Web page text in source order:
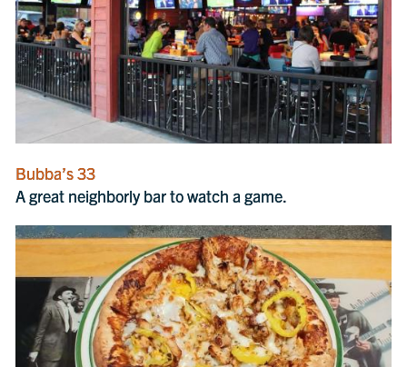
Bubba’s 33
A great neighborly bar to watch a game.